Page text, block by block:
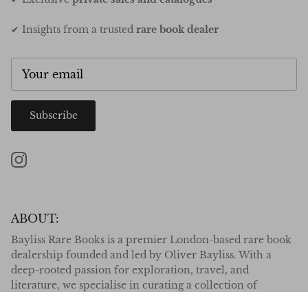
✔ Insights from a trusted rare book dealer
Subscribe
Instagram
ABOUT:
Bayliss Rare Books is a premier London-based rare book
dealership founded and led by Oliver Bayliss. With a
deep-rooted passion for exploration, travel, and
literature, we specialise in curating a collection of